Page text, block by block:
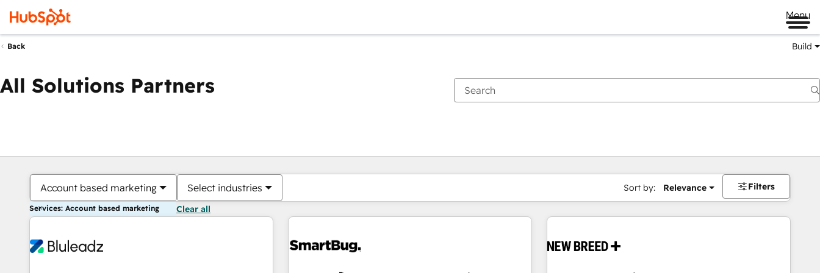
Menu
Back Build
All Solutions Partners
Account based marketing Select industries Sort by: Relevance Filters
Services: Account based marketing Clear all
You are currently onPage
PagePagePagePagePagePagePagePagePage Page